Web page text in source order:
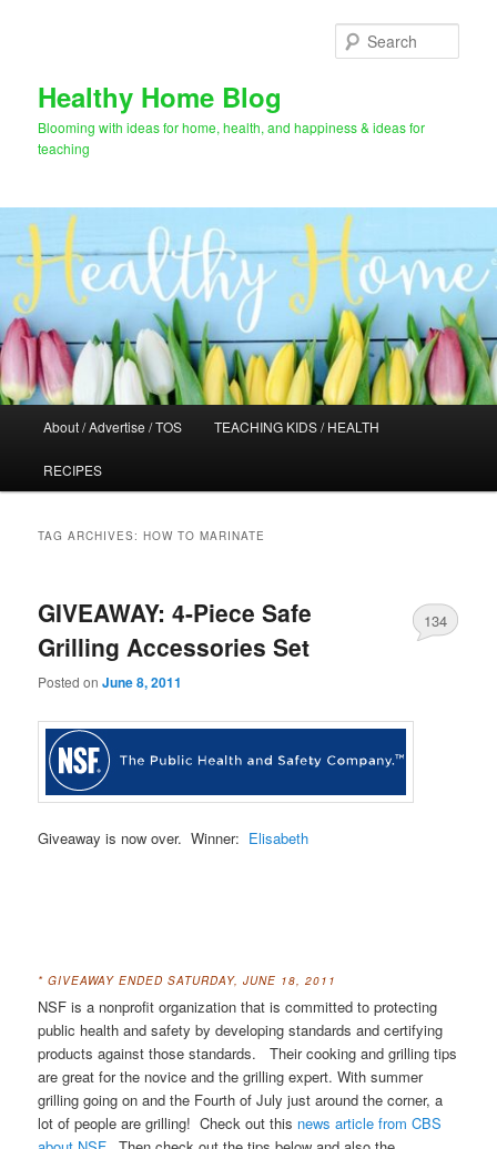
Healthy Home Blog
Blooming with ideas for home, health, and happiness & ideas for
teaching
About / Advertise / TOS TEACHING KIDS / HEALTH
RECIPES
TAG ARCHIVES:HOW TO MARINATE
GIVEAWAY: 4-Piece Safe
Grilling Accessories Set
Posted onJune 8, 2011
134
Giveaway is now over. Winner: Elisabeth
* GIVEAWAY ENDED SATURDAY, JUNE 18, 2011
NSF is a nonprofit organization that is committed to protecting
public health and safety by developing standards and certifying
products against those standards. Their cooking and grilling tips
are great for the novice and the grilling expert. With summer
grilling going on and the Fourth of July just around the corner, a
lot of people are grilling! Check out this news article from CBS